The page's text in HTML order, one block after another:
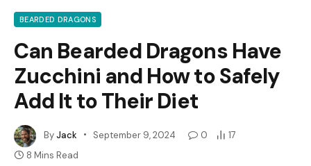
BEARDED DRAGONS
Can Bearded Dragons Have
Zucchini and How to Safely
Add It to Their Diet
ByJack September 9, 2024 0
17
8 Mins Read